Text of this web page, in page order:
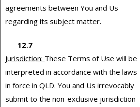
agreements between You and Us
regarding its subject matter.
12.7
Jurisdiction: These Terms of Use will be
interpreted in accordance with the laws
in force in QLD. You and Us irrevocably
submit to the non-exclusive jurisdiction